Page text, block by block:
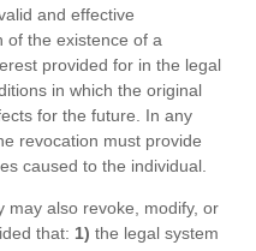
and effective
of the existence of a
provided for in the legal
in which the original
for the future. In any
revocation must provide
caused to the individual.
may also revoke, modify, or
that: 1) the legal system